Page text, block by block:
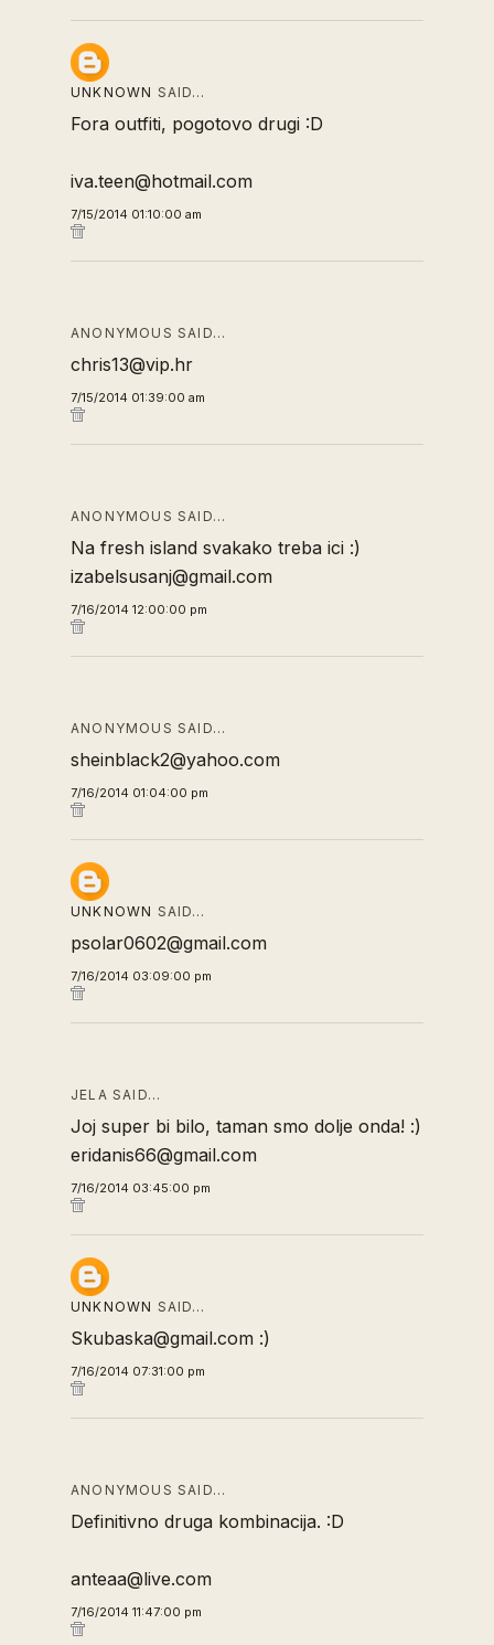
UNKNOWN SAID…
Fora outfiti, pogotovo drugi :D
iva.teen@hotmail.com
7/15/2014 01:10:00 am
ANONYMOUS SAID…
chris13@vip.hr
7/15/2014 01:39:00 am
ANONYMOUS SAID…
Na fresh island svakako treba ici :)
izabelsusanj@gmail.com
7/16/2014 12:00:00 pm
ANONYMOUS SAID…
sheinblack2@yahoo.com
7/16/2014 01:04:00 pm
UNKNOWN SAID…
psolar0602@gmail.com
7/16/2014 03:09:00 pm
JELA SAID…
Joj super bi bilo, taman smo dolje onda! :)
eridanis66@gmail.com
7/16/2014 03:45:00 pm
UNKNOWN SAID…
Skubaska@gmail.com :)
7/16/2014 07:31:00 pm
ANONYMOUS SAID…
Definitivno druga kombinacija. :D
anteaa@live.com
7/16/2014 11:47:00 pm